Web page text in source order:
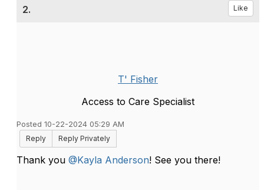
2. Like
T' Fisher
Access to Care Specialist
Posted 10-22-2024 05:29 AM
Reply
Reply Privately
Thank you @Kayla Anderson! See you there!